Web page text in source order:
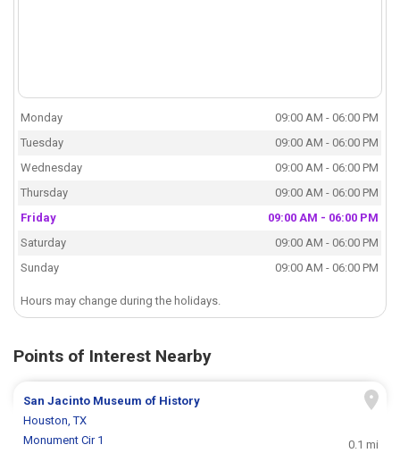
Monday
09:00 AM - 06:00 PM
Tuesday
09:00 AM - 06:00 PM
Wednesday
09:00 AM - 06:00 PM
Thursday
09:00 AM - 06:00 PM
Friday
09:00 AM - 06:00 PM
Saturday
09:00 AM - 06:00 PM
Sunday
09:00 AM - 06:00 PM
Hours may change during the holidays.
Points of Interest Nearby
San Jacinto Museum of History
Houston, TX
Monument Cir 1
0.1 mi